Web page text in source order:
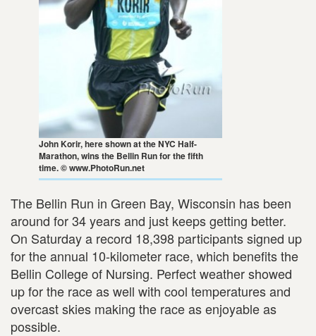
John Korir, here shown at the NYC Half-
Marathon, wins the Bellin Run for the fifth
time. © www.PhotoRun.net
The Bellin Run in Green Bay, Wisconsin has been
around for 34 years and just keeps getting better.
On Saturday a record 18,398 participants signed up
for the annual 10-kilometer race, which benefits the
Bellin College of Nursing. Perfect weather showed
up for the race as well with cool temperatures and
overcast skies making the race as enjoyable as
possible.